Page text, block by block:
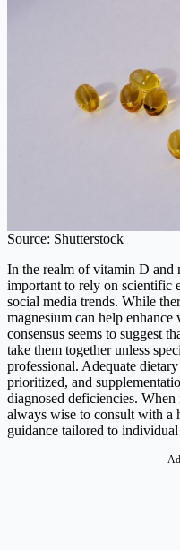
Source: Shutterstock
In the realm of vitamin D and
important to rely on scientific
social media trends. While
magnesium can help
consensus seems to suggest
take them together unless
professional. Adequate
prioritized, and
diagnosed deficiencies.
always wise to consult with a
guidance tailored to individual